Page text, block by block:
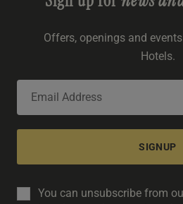
Offers, openings and
Hotels.
SIGNUP
You can unsubscribe from